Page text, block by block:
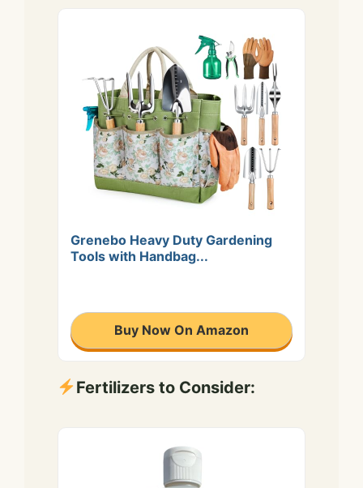
Grenebo Heavy Duty Gardening
Tools with Handbag...
Buy Now On Amazon
Fertilizers to Consider: